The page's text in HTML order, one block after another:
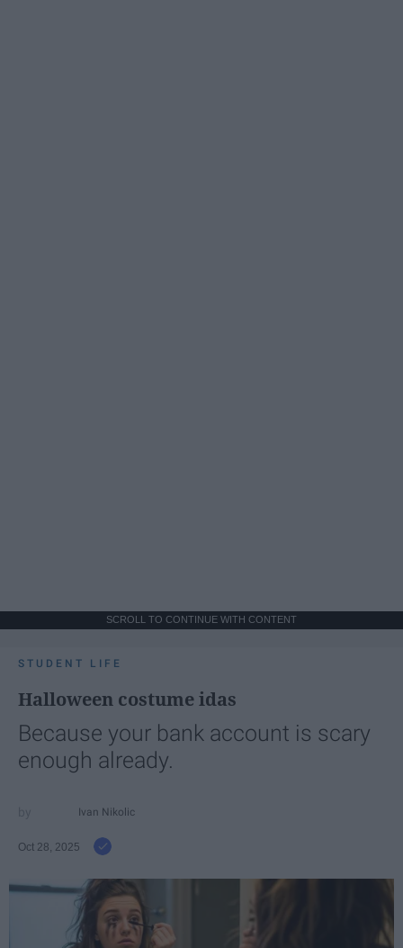
SCROLL TO CONTINUE WITH CONTENT
STUDENT LIFE
Halloween costume idas
Because your bank account is scary
enough already.
Ivan Nikolic
Oct 28, 2025